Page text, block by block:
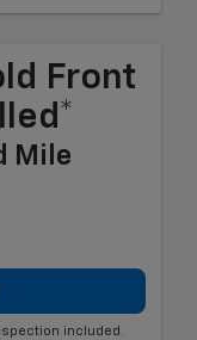
Front
Mile
included.